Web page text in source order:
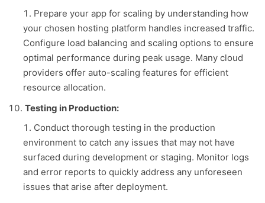
Prepare your app for scaling by understanding how
your chosen hosting platform handles increased traffic.
Configure load balancing and scaling options to ensure
optimal performance during peak usage. Many cloud
providers offer auto-scaling features for efficient
resource allocation.
Testing in Production:
Conduct thorough testing in the production
environment to catch any issues that may not have
surfaced during development or staging. Monitor logs
and error reports to quickly address any unforeseen
issues that arise after deployment.